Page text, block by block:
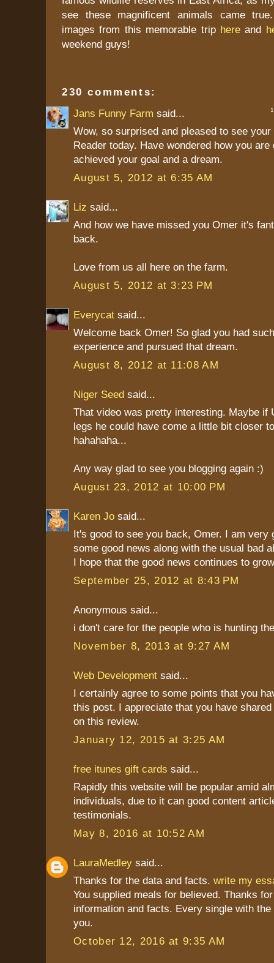
see these magnificent animals came
images from this memorable trip here and
weekend guys!
230 comments:
1
Jans Funny Farm said...
Wow, so surprised and pleased to see
Reader today. Have wondered how you are
achieved your goal and a dream.
August 5, 2012 at 6:35 AM
Liz said...
And how we have missed you Omer it's
back.
Love from us all here on the farm.
August 5, 2012 at 3:23 PM
Everycat said...
Welcome back Omer! So glad you had
experience and pursued that dream.
August 8, 2012 at 11:08 AM
Niger Seed said...
That video was pretty interesting. Maybe if
legs he could have come a little bit closer
hahahaha...
Any way glad to see you blogging again :)
August 23, 2012 at 10:00 PM
Karen Jo said...
It's good to see you back, Omer. I am very
some good news along with the usual bad
I hope that the good news continues to
September 25, 2012 at 8:43 PM
Anonymous said...
i don't care for the people who is hunting
November 8, 2013 at 9:27 AM
Web Development said...
I certainly agree to some points that you
this post. I appreciate that you have
on this review.
January 12, 2015 at 3:25 AM
free itunes gift cards said...
Rapidly this website will be popular amid
individuals, due to it can good content
testimonials.
May 8, 2016 at 10:52 AM
LauraMedley said...
Thanks for the data and facts. write my
You supplied meals for believed. Thanks
information and facts. Every single with
you.
October 12, 2016 at 9:35 AM